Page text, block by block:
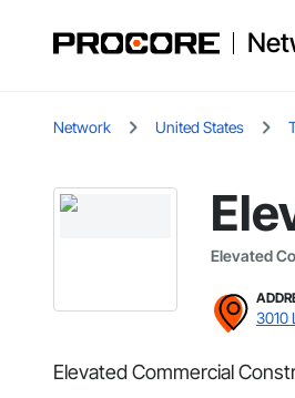
Network United States
Elevated
3010
Elevated Commercial